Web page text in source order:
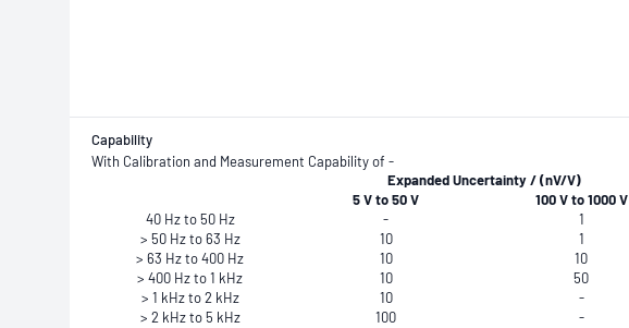
Capability
With Calibration and Measurement Capability of -
Expanded Uncertainty / (nV/V)
5 V to 50 V
100 V to 1000 V
40 Hz to 50 Hz
-
1
> 50 Hz to 63 Hz
10
1
> 63 Hz to 400 Hz
10
10
> 400 Hz to 1 kHz
10
50
> 1 kHz to 2 kHz
10
-
> 2 kHz to 5 kHz
100 -